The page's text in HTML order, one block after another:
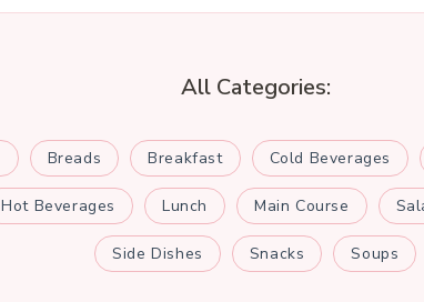
All Categories:
Breads Breakfast Cold Beverages
Hot Beverages Lunch Main Course
Side Dishes Snacks Soups